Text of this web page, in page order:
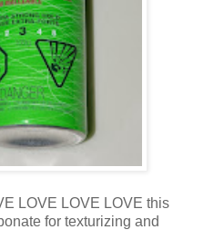
LOVE LOVE LOVE this
for texturizing and